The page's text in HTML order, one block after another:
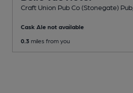
Craft Union Pub Co (Stonegate) Pub
Cask Ale not available
0.3 miles from you